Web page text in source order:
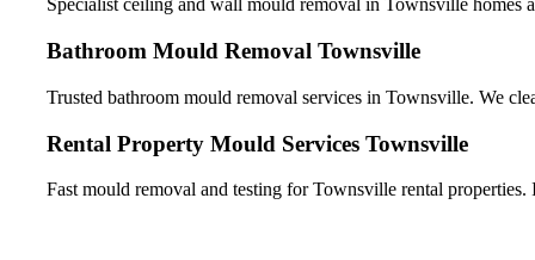
Specialist ceiling and wall mould removal in Townsville homes
Bathroom Mould Removal Townsville
Trusted bathroom mould removal services in Townsville. We
Rental Property Mould Services Townsville
Fast mould removal and testing for Townsville rental properties.